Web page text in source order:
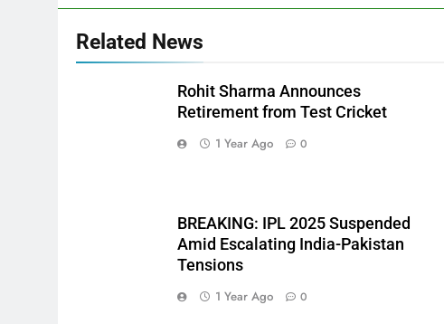
Related News
Rohit Sharma Announces
Retirement from Test Cricket
1 Year Ago 0
BREAKING: IPL 2025 Suspended
Amid Escalating India-Pakistan
Tensions
1 Year Ago 0